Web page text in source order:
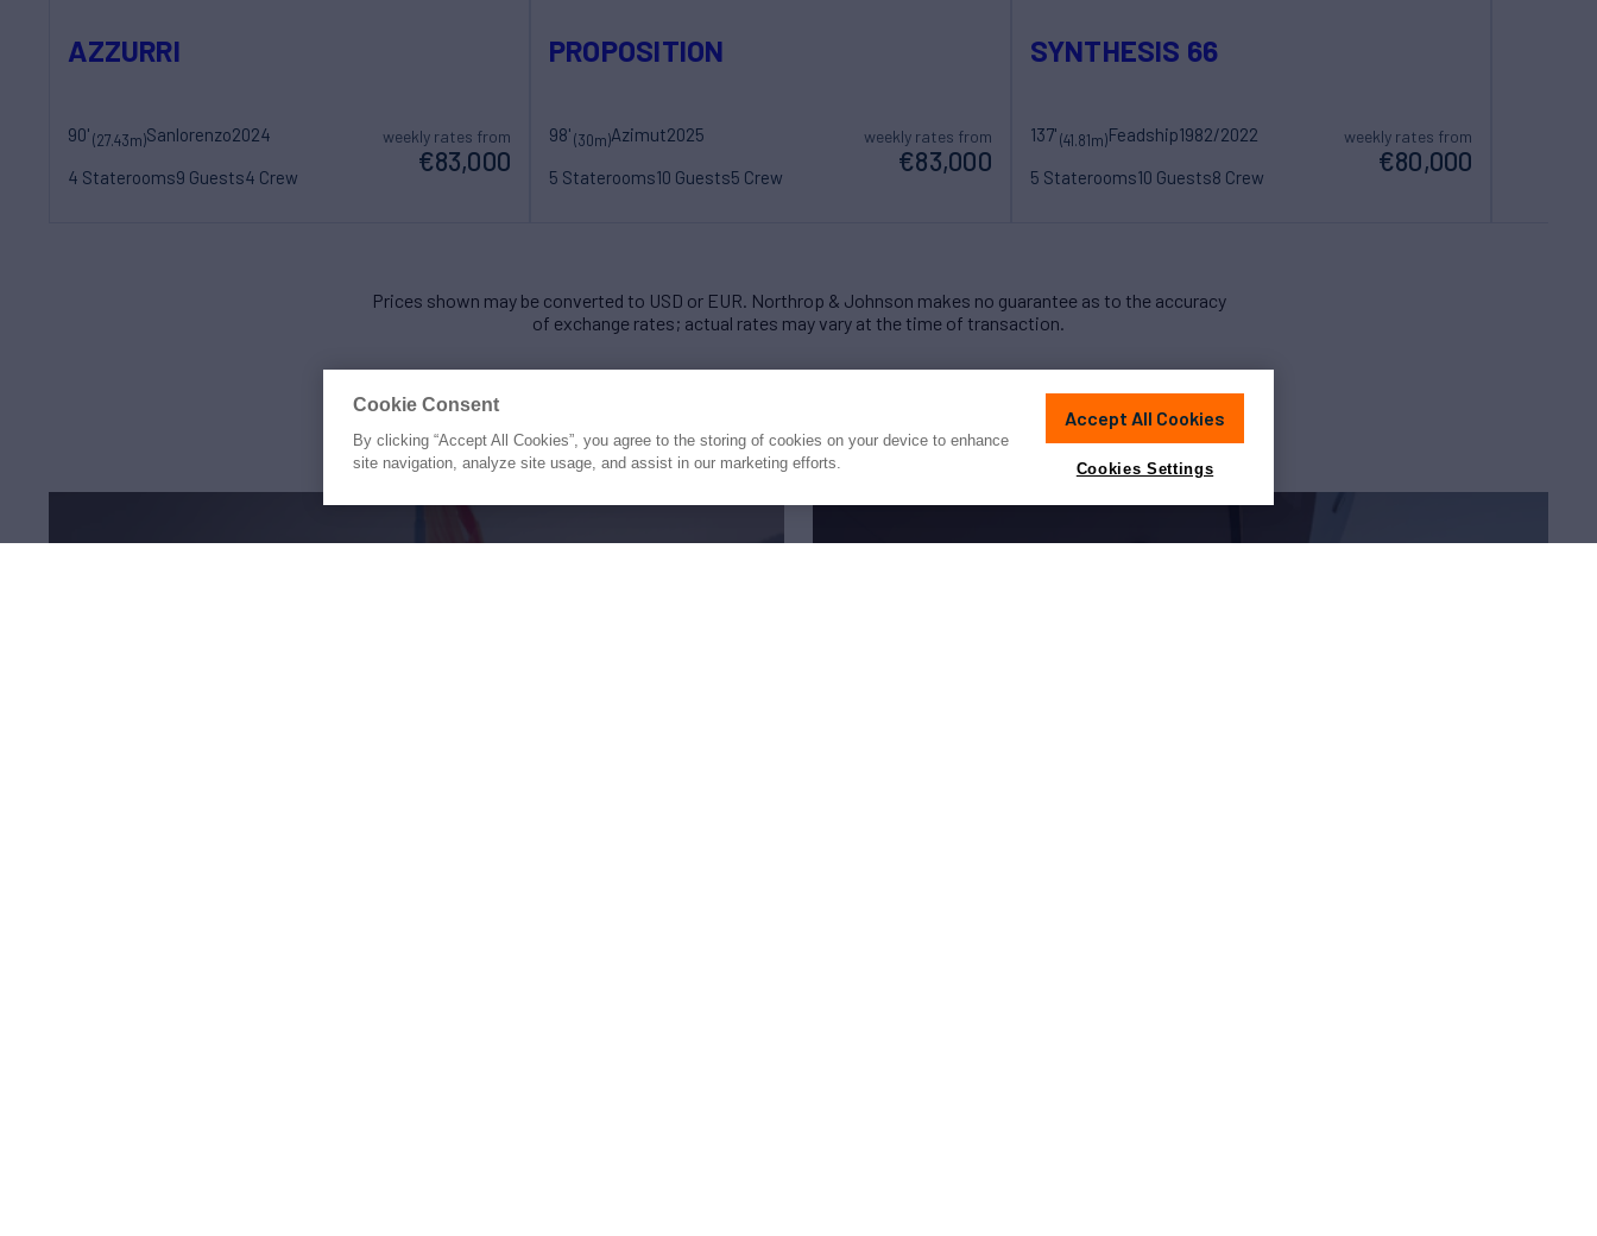
AZZURRI
90'(27.43m)Sanlorenzo2024
4 Staterooms9 Guests4 Crew
weekly rates from
€83,000
PROPOSITION
98'(30m)Azimut2025
5 Staterooms10 Guests5 Crew
weekly rates from
€83,000
SYNTHESIS 66
137'(41.81m)Feadship1982/2022
5 Staterooms10 Guests8 Crew
weekly rates from
€80,000
Prices shown may be converted to USD or EUR. Northrop & Johnson makes no guarantee as to the accuracy
of exchange rates; actual rates may vary at the time of transaction.
Cookie Consent
By clicking “Accept All Cookies”, you agree to the storing of cookies on your device to enhance
site navigation, analyze site usage, and assist in our marketing efforts.
Accept All Cookies
Cookies Settings